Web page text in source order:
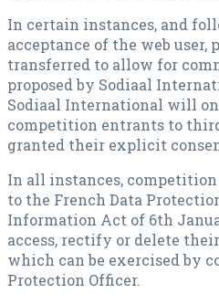
In certain instances, and
acceptance of the web user,
transferred to allow for
proposed by Sodiaal
Sodiaal International will
competition entrants to
granted their explicit
In all instances,
to the French Data
Information Act of 6th
access, rectify or delete
which can be exercised by
Protection Officer.